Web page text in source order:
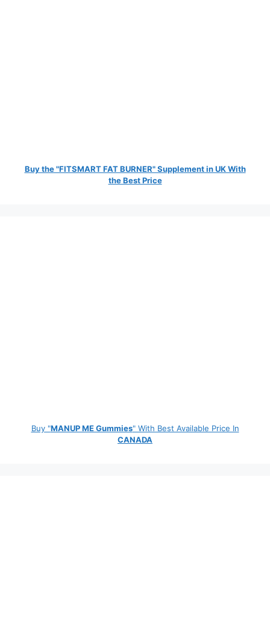
Buy the "FITSMART FAT BURNER" Supplement in UK With
the Best Price
Buy "MANUP ME Gummies" With Best Available Price In
CANADA